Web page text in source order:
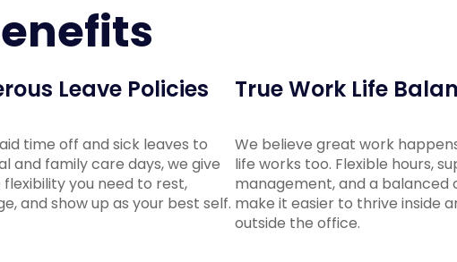
Leave Policies
time off and sick leaves to
and family care days, we give
you need to rest,
and show up as your best self.
True Work Life
We believe great work
life works too. Flexible hours,
management, and a balanced
make it easier to thrive inside
outside the office.